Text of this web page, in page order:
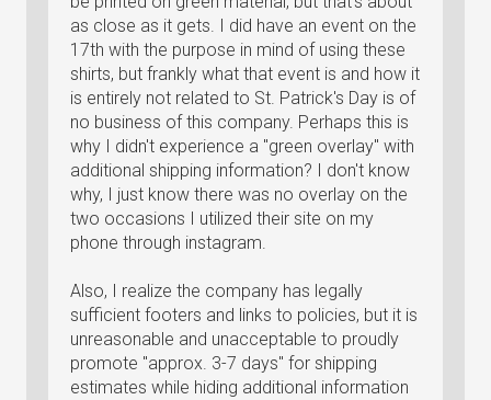
as close as it gets. I did have an event on the
17th with the purpose in mind of using these
shirts, but frankly what that event is and how it
is entirely not related to St. Patrick's Day is of
no business of this company. Perhaps this is
why I didn't experience a "green overlay" with
additional shipping information? I don't know
why, I just know there was no overlay on the
two occasions I utilized their site on my
phone through instagram.
Also, I realize the company has legally
sufficient footers and links to policies, but it is
unreasonable and unacceptable to proudly
promote "approx. 3-7 days" for shipping
estimates while hiding additional information